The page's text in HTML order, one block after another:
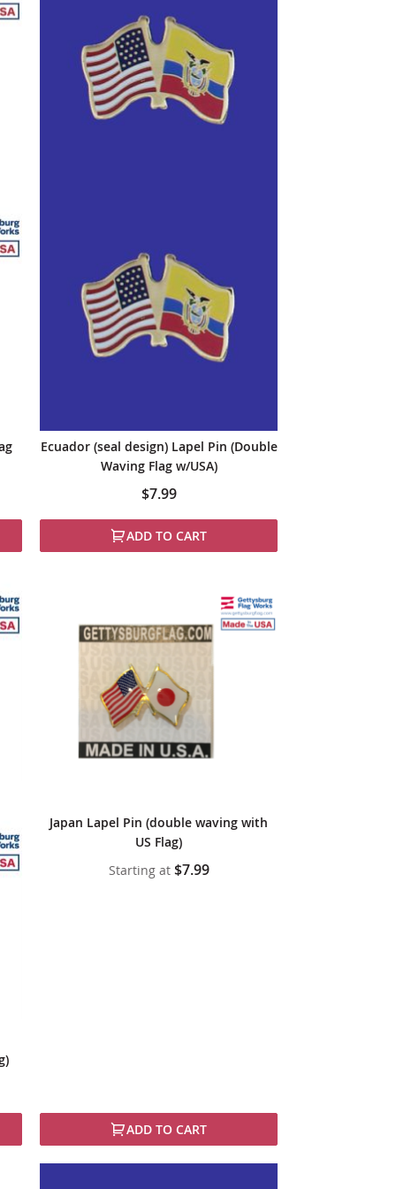
Ecuador (seal design) Lapel Pin (Double
Waving Flag w/USA)
$7.99
ADD TO CART
Japan Lapel Pin (double waving with
US Flag)
Starting at $7.99
ADD TO CART